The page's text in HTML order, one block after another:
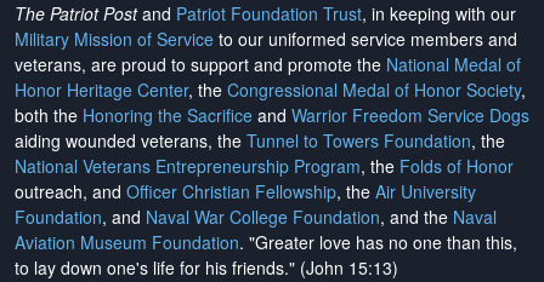
The Patriot Postand Patriot Foundation Trust, in keeping with our
Military Mission of Service to our uniformed service members and
veterans, are proud to support and promote the National Medal of
Honor Heritage Center, the Congressional Medal of Honor Society,
both the Honoring the Sacrifice and Warrior Freedom Service Dogs
aiding wounded veterans, the Tunnel to Towers Foundation, the
National Veterans Entrepreneurship Program, the Folds of Honor
outreach, and Officer Christian Fellowship, the Air University
Foundation, and Naval War College Foundation, and the Naval
Aviation Museum Foundation. "Greater love has no one than this,
to lay down one's life for his friends." (John 15:13)